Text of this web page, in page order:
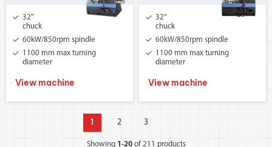
32”
chuck
60kW/850rpm spindle
1100 mm max turning
diameter
View machine
32”
chuck
60kW/850rpm spindle
1100 mm max turning
diameter
View machine
1 2 3
Showing 1-20of 211 products